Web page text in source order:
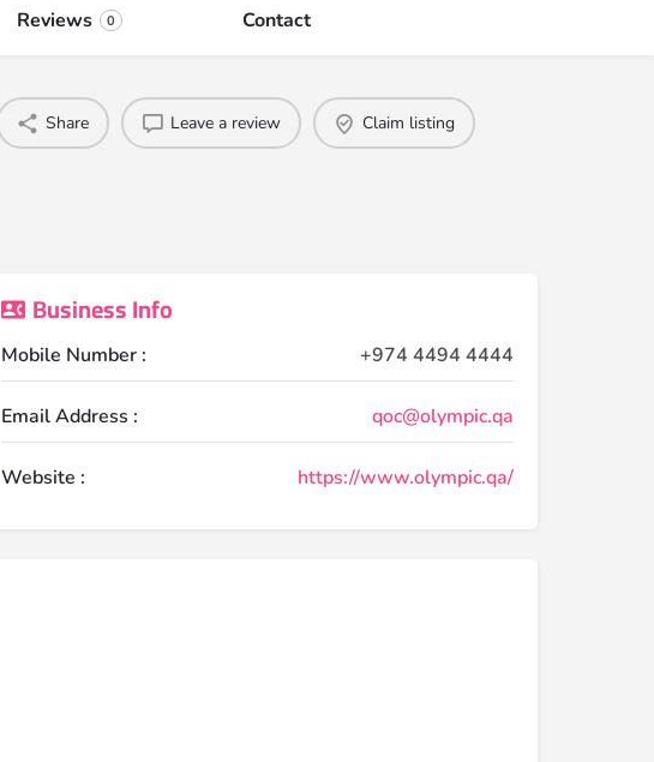
Reviews 0 Contact
Share Leave a review Claim listing
Business Info
Mobile Number : +974 4494 4444
Email Address : qoc@olympic.qa
Website : https://www.olympic.qa/